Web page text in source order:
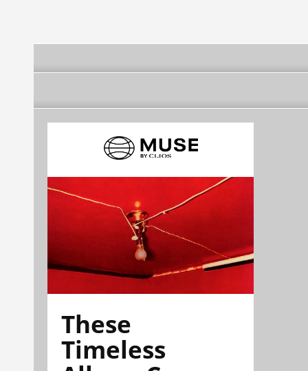
These
Timeless